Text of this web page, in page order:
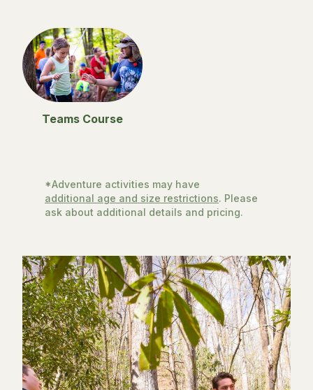
Teams Course
*Adventure activities may have
additional age and size restrictions. Please
ask about additional details and pricing.